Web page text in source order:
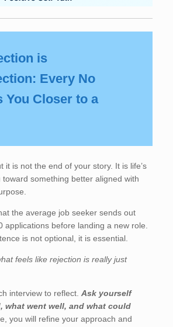
is
Every No
You Closer to a
it is not the end of your story. It is life’s
something better aligned with
the average job seeker sends out
applications before landing a new role.
is not optional, it is essential.
feels like rejection is really just
interview to reflect. Ask yourself
what went well, and what could
you will refine your approach and